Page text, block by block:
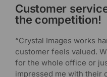
Customer
the competition!
“Crystal Images works
customer feels valued.
for the whole office or
impressed me with their